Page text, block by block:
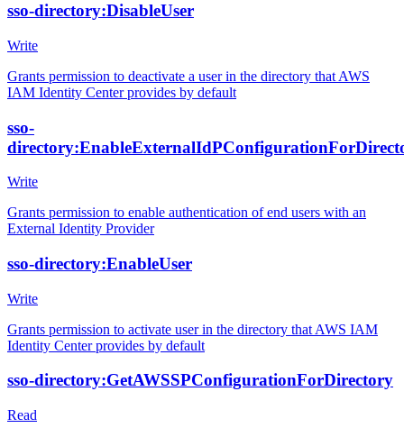
sso-directory:DisableUser
Write
Grants permission to deactivate a user in the directory that AWS
IAM Identity Center provides by default
sso-
Write
Grants permission to enable authentication of end users with an
External Identity Provider
sso-directory:EnableUser
Write
Grants permission to activate user in the directory that AWS IAM
Identity Center provides by default
sso-directory:GetAWSSPConfigurationForDirectory
Read